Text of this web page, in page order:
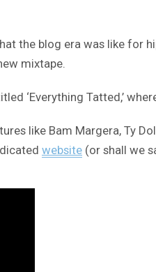
the blog era was like for
mixtape.
‘Everything Tatted,’
like Bam Margera, Ty
website (or shall we